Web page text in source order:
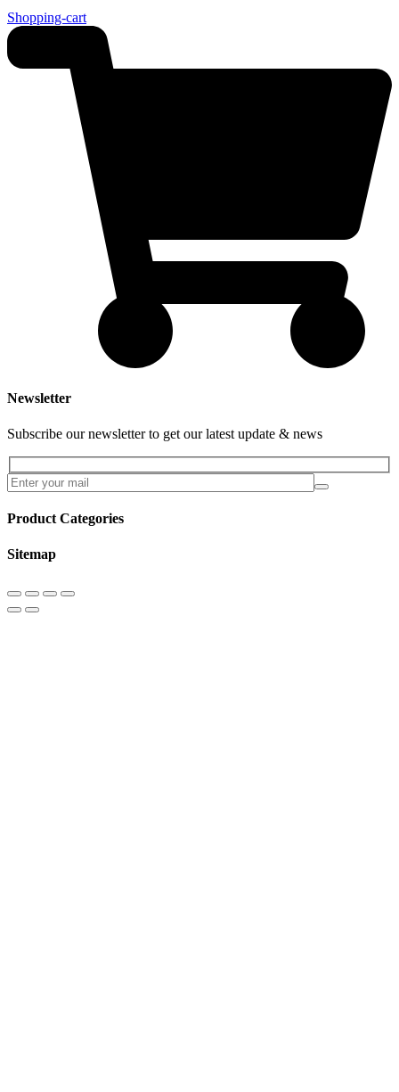
Shopping-cart
Newsletter
Subscribe our newsletter to get our latest update & news
Product Categories
Sitemap